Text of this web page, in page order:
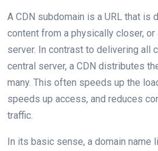
A CDN subdomain is a URL that is
content from a physically closer,
server. In contrast to delivering all
central server, a CDN distributes
many. This often speeds up the
speeds up access, and reduces
traffic.
In its basic sense, a domain name